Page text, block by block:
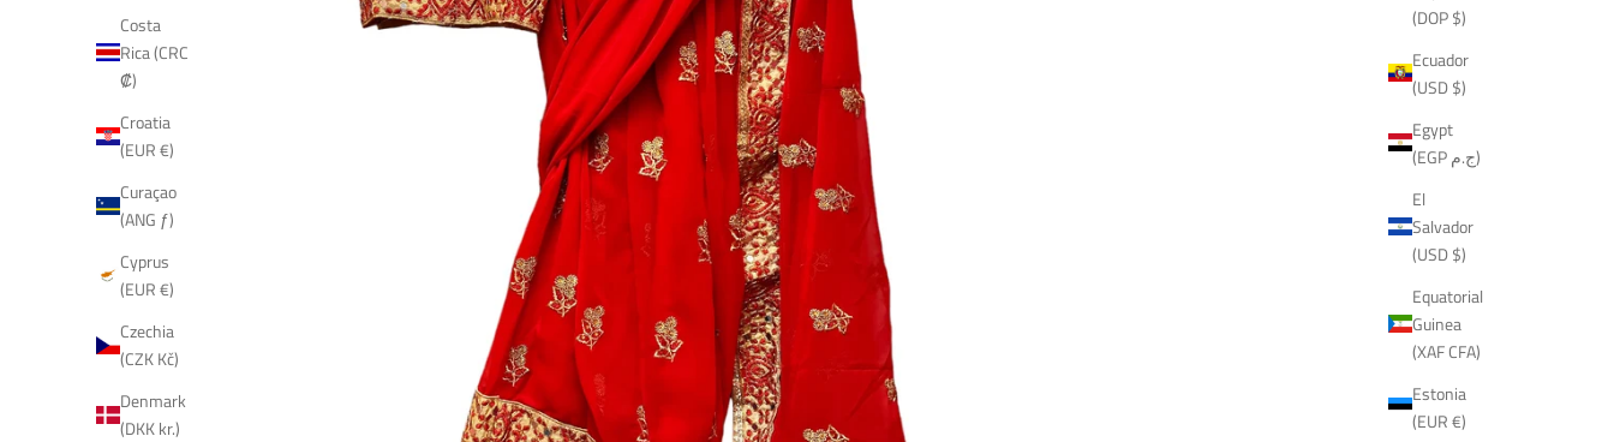
(DOP $)
Ecuador
(USD $)
Egypt
(EGP ج.م)
El
Salvador
(USD $)
Equatorial
Guinea
(XAF CFA)
Estonia
(EUR €)
Costa
Rica (CRC
₡)
Croatia
(EUR €)
Curaçao
(ANG ƒ)
Cyprus
(EUR €)
Czechia
(CZK Kč)
Denmark
(DKK kr.)